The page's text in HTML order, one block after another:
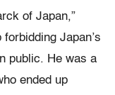
of Japan,”
Japan’s
public. He was a
ended up